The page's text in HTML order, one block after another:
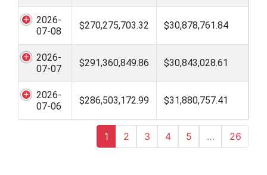
2026-
07-08
$270,275,703.32 $30,878,761.84
2026-
07-07
$291,360,849.86 $30,843,028.61
2026-
07-06
$286,503,172.99 $31,880,757.41
1 2 3 4 5 … 26